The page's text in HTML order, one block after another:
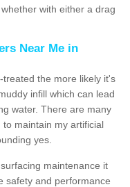
with either a drag
Near Me in
the more likely it's
infill which can lead
water. There are many
to maintain my artificial
yes.
maintenance it
safety and performance